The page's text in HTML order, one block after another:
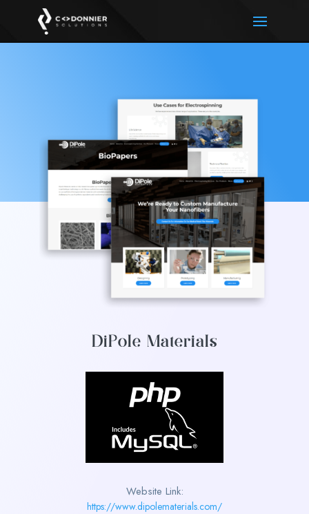
DiPole Materials
Website Link:
https://www.dipolematerials.com/